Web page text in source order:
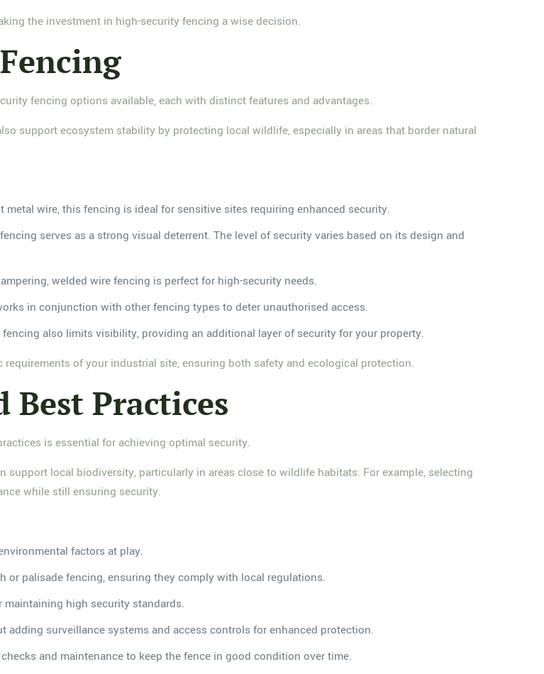
the investment in high-security fencing a wise decision.
fencing options available, each with distinct features and advantages.
support ecosystem stability by protecting local wildlife, especially in areas that border natural
wire, this fencing is ideal for sensitive sites requiring enhanced security.
serves as a strong visual deterrent. The level of security varies based on its design and
welded wire fencing is perfect for high-security needs.
in conjunction with other fencing types to deter unauthorised access.
also limits visibility, providing an additional layer of security for your property.
of your industrial site, ensuring both safety and ecological protection.
Practices
is essential for achieving optimal security.
local biodiversity, particularly in areas close to wildlife habitats. For example, selecting
while still ensuring security.
factors at play.
or palisade fencing, ensuring they comply with local regulations.
high security standards.
adding surveillance systems and access controls for enhanced protection.
and maintenance to keep the fence in good condition over time.